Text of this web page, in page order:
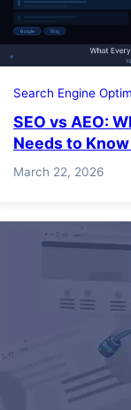
Search Engine
SEO vs AEO:
Needs to
March 22, 2026